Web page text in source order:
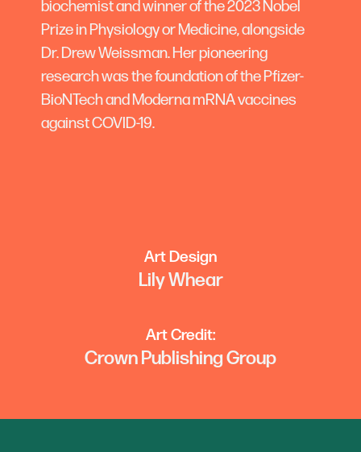
biochemist and winner of the 2023 Nobel
Prize in Physiology or Medicine, alongside
Dr. Drew Weissman. Her pioneering
research was the foundation of the Pfizer-
BioNTech and Moderna mRNA vaccines
against COVID-19.
Art Design
Lily Whear
Art Credit:
Crown Publishing Group